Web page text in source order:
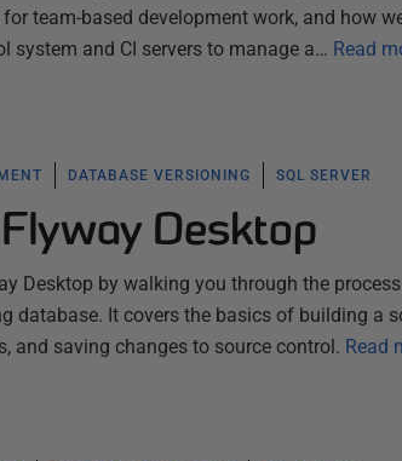
team-based development work, and how
system and CI servers to manage a… Read
DATABASE VERSIONING SQL SERVER
Desktop
Desktop by walking you through the
database. It covers the basics of building a
and saving changes to source control. Read